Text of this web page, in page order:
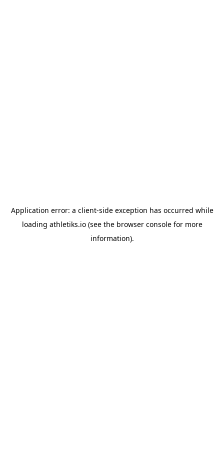
Application error: a client-side exception has occurred while
loading athletiks.io(see the browser consolefor more
information).